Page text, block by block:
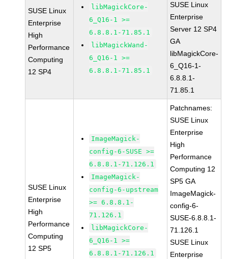
SUSE Linux
Enterprise
High
Performance
Computing
12 SP4
libMagickCore-
6_Q16-1 >=
6.8.8.1-71.85.1
libMagickWand-
6_Q16-1 >=
6.8.8.1-71.85.1
SUSE Linux
Enterprise
Server 12 SP4
GA
libMagickCore-
6_Q16-1-
6.8.8.1-
71.85.1
SUSE Linux
Enterprise
High
Performance
Computing
12 SP5
ImageMagick-
config-6-SUSE >=
6.8.8.1-71.126.1
ImageMagick-
config-6-upstream
>= 6.8.8.1-
71.126.1
libMagickCore-
6_Q16-1 >=
6.8.8.1-71.126.1
Patchnames:
SUSE Linux
Enterprise
High
Performance
Computing 12
SP5 GA
ImageMagick-
config-6-
SUSE-6.8.8.1-
71.126.1
SUSE Linux
Enterprise